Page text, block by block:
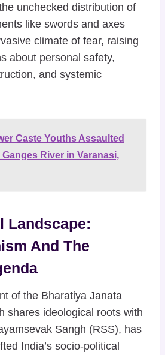
unchecked distribution of
like swords and axes
climate of fear, raising
about personal safety,
and systemic
Caste Youths Assaulted
River in Varanasi,
Landscape:
And The
of the Bharatiya Janata
shares ideological roots with
Sangh (RSS), has
India’s socio-political